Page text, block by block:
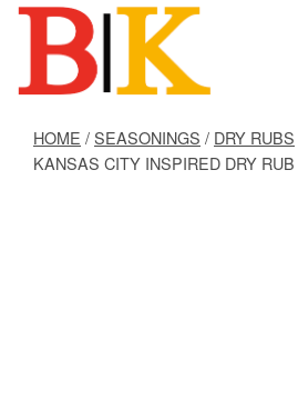
HOME /SEASONINGS / DRY RUBS
KANSAS CITY INSPIRED DRY RUB
SEARCH